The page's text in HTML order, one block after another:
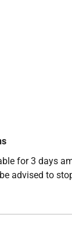
for 3 days
advised to